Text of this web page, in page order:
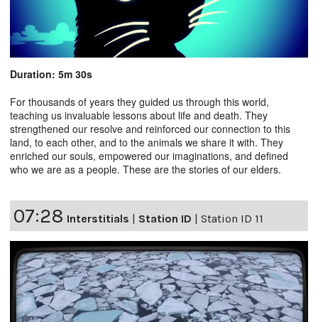
Duration: 5m 30s
For thousands of years they guided us through this world,
teaching us invaluable lessons about life and death. They
strengthened our resolve and reinforced our connection to this
land, to each other, and to the animals we share it with. They
enriched our souls, empowered our imaginations, and defined
who we are as a people. These are the stories of our elders.
07:28 Interstitials | Station ID | Station ID 11